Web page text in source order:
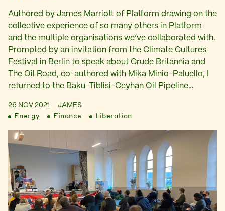
Authored by James Marriott of Platform drawing on the
collective experience of so many others in Platform
and the multiple organisations we’ve collaborated with.
Prompted by an invitation from the Climate Cultures
Festival in Berlin to speak about Crude Britannia and
The Oil Road, co-authored with Mika Minio-Paluello, I
returned to the Baku-Tiblisi-Ceyhan Oil Pipeline…
26 NOV 2021 JAMES
Energy Finance Liberation